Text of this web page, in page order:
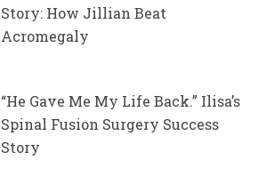
Story: How Jillian Beat
Acromegaly
“He Gave Me My Life Back.” Ilisa’s
Spinal Fusion Surgery Success
Story